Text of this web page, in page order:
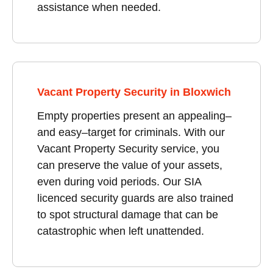
assistance when needed.
Vacant Property Security in Bloxwich
Empty properties present an appealing–
and easy–target for criminals. With our
Vacant Property Security service, you
can preserve the value of your assets,
even during void periods. Our SIA
licenced security guards are also trained
to spot structural damage that can be
catastrophic when left unattended.